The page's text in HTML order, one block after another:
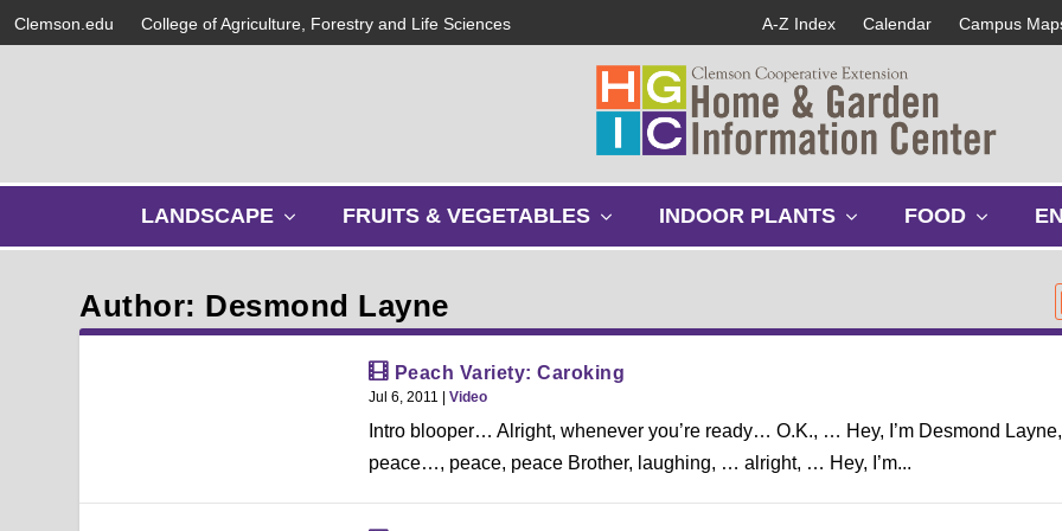
Clemson.edu College of Agriculture, Forestry and Life Sciences A-Z Index Calendar Campus
LANDSCAPE
s
u
FRUITS & VEGETABLES
u
b
m
n
u
INDOOR PLANTS
u
n
u
FOOD
u
n
Author: Desmond Layne
Peach Variety: Caroking
Jul 6, 2011 | Video
Intro blooper… Alright, whenever you’re ready… O.K., … Hey, I’m Desmond Layne,
peace…, peace, peace Brother, laughing, … alright, … Hey, I’m...